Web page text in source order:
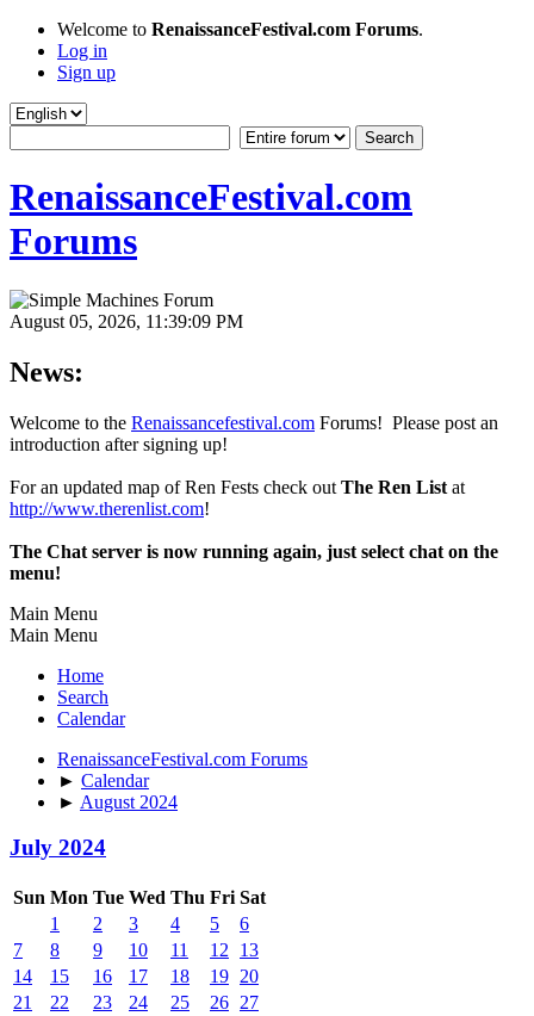
Welcome to RenaissanceFestival.com Forums.
Log in
Sign up
RenaissanceFestival.com
Forums
August 05, 2026, 11:39:09 PM
News:
Welcome to the Renaissancefestival.com Forums! Please post an
introduction after signing up!
For an updated map of Ren Fests check out The Ren List at
http://www.therenlist.com!
The Chat server is now running again, just select chat on the
menu!
Main Menu
Main Menu
Home
Search
Calendar
RenaissanceFestival.com Forums
► Calendar
► August 2024
July 2024
Sun Mon Tue Wed Thu Fri Sat
1
2 3 4 5
6
7
8 9 10 11 12
13
14
15 16 17 18 19 20
21
22 23 24 25 26 27